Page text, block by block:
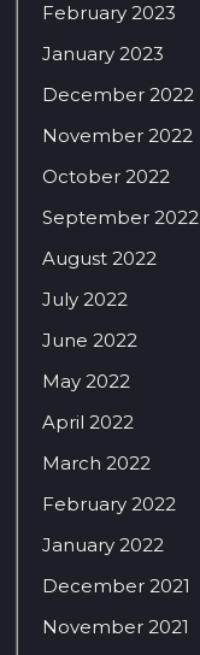
February 2023
January 2023
December 2022
November 2022
October 2022
September 2022
August 2022
July 2022
June 2022
May 2022
April 2022
March 2022
February 2022
January 2022
December 2021
November 2021